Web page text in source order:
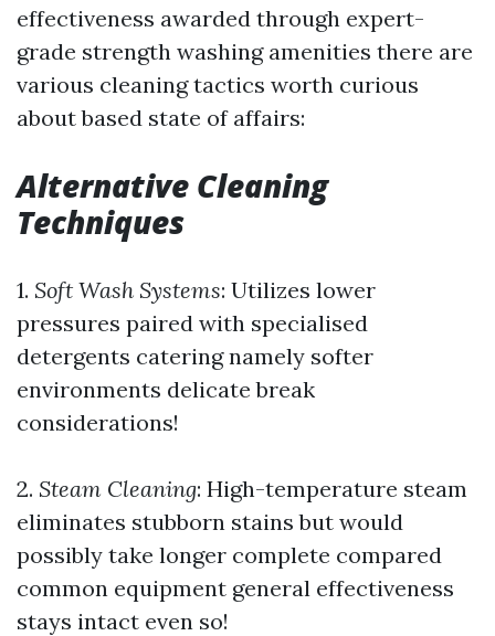
effectiveness awarded through expert-
grade strength washing amenities there are
various cleaning tactics worth curious
about based state of affairs:
Alternative Cleaning
Techniques
1. Soft Wash Systems: Utilizes lower
pressures paired with specialised
detergents catering namely softer
environments delicate break
considerations!
2. Steam Cleaning: High-temperature steam
eliminates stubborn stains but would
possibly take longer complete compared
common equipment general effectiveness
stays intact even so!